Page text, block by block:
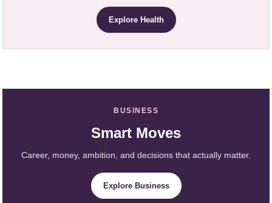
Explore Health
BUSINESS
Smart Moves
Career, money, ambition, and decisions that actually matter.
Explore Business